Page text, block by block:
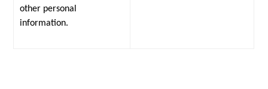
other personal
information.